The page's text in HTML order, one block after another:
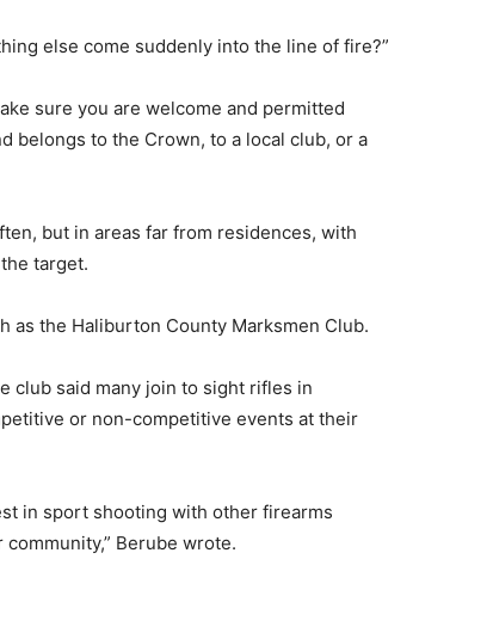
else come suddenly into the line of fire?”
sure you are welcome and permitted
belongs to the Crown, to a local club, or a
but in areas far from residences, with
target.
as the Haliburton County Marksmen Club.
club said many join to sight rifles in
or non-competitive events at their
in sport shooting with other firearms
Berube wrote.